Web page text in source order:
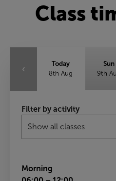
Class
‹
Today
8th Aug
Sun
9th
Tue
11th Aug
12th
Fri
Filter by activity
Morning